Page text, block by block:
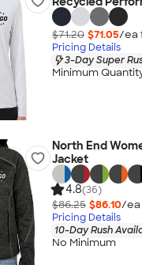
$71.20 $71.05/ea
Pricing Details
3-Day Super
Minimum
North End
Jacket
4.8(36)
$86.25 $86.10/ea
Pricing Details
10-Day Rush
No Minimum